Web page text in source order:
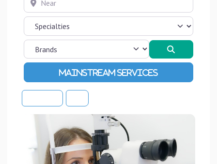
Advanced Filters